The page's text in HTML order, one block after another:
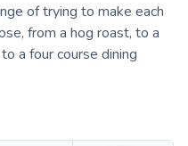
of trying to make each
from a hog roast, to a
a four course dining